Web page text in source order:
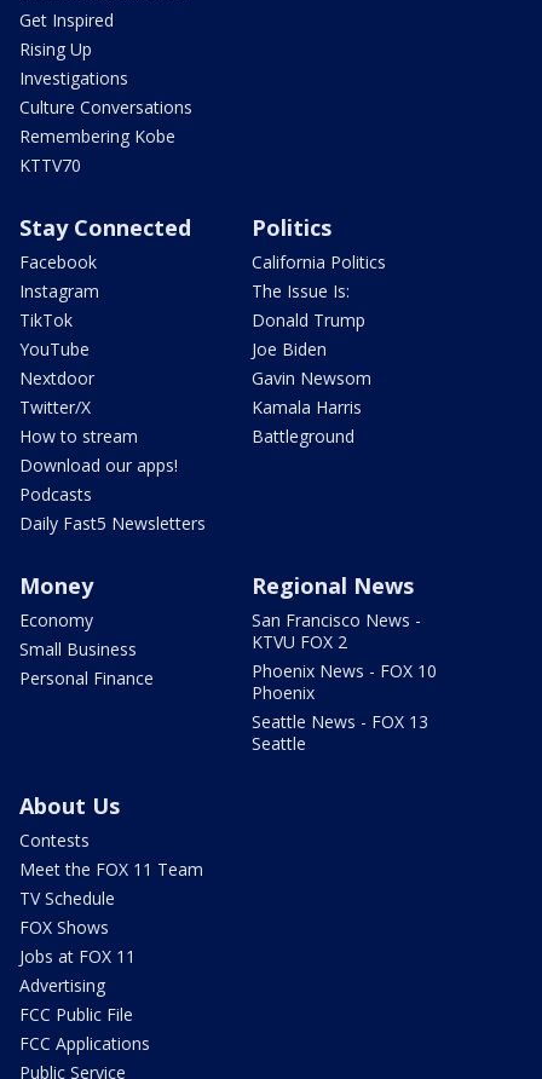
Get Inspired
Rising Up
Investigations
Culture Conversations
Remembering Kobe
KTTV70
Stay Connected
Facebook
Instagram
TikTok
YouTube
Nextdoor
Twitter/X
How to stream
Download our apps!
Podcasts
Daily Fast5 Newsletters
Politics
California Politics
The Issue Is:
Donald Trump
Joe Biden
Gavin Newsom
Kamala Harris
Battleground
Money
Economy
Small Business
Personal Finance
Regional News
San Francisco News -
KTVU FOX 2
Phoenix News - FOX 10
Phoenix
Seattle News - FOX 13
Seattle
About Us
Contests
Meet the FOX 11 Team
TV Schedule
FOX Shows
Jobs at FOX 11
Advertising
FCC Public File
FCC Applications
Public Service